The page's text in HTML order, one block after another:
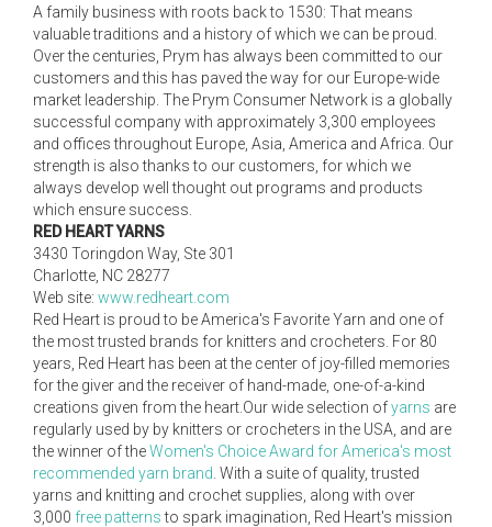
A family business with roots back to 1530: That means
valuable traditions and a history of which we can be proud.
Over the centuries, Prym has always been committed to our
customers and this has paved the way for our Europe-wide
market leadership. The Prym Consumer Network is a globally
successful company with approximately 3,300 employees
and offices throughout Europe, Asia, America and Africa. Our
strength is also thanks to our customers, for which we
always develop well thought out programs and products
which ensure success.
RED HEART YARNS
3430 Toringdon Way, Ste 301
Charlotte, NC 28277
Web site: www.redheart.com
Red Heart is proud to be America's Favorite Yarn and one of
the most trusted brands for knitters and crocheters. For 80
years, Red Heart has been at the center of joy-filled memories
for the giver and the receiver of hand-made, one-of-a-kind
creations given from the heart.Our wide selection ofyarns are
regularly used by by knitters or crocheters in the USA, and are
the winner of theWomen's Choice Award for America's most
recommended yarn brand . With a suite of quality, trusted
yarns and knitting and crochet supplies, along with over
3,000 free patternsto spark imagination, Red Heart's mission